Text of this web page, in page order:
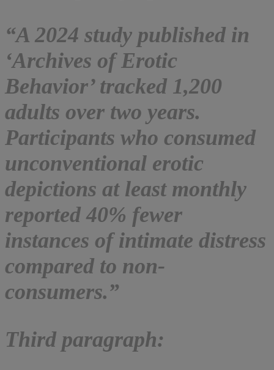
“A 2024 study published in
‘Archives of Erotic
Behavior’ tracked 1,200
adults over two years.
Participants who consumed
unconventional erotic
depictions at least monthly
reported 40% fewer
instances of intimate distress
compared to non-
consumers.”
Third paragraph: